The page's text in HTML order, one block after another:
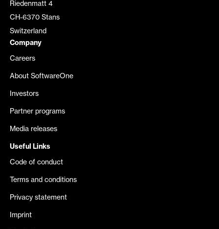
Riedenmatt 4
CH-6370 Stans
Switzerland
Company
Careers
About SoftwareOne
Investors
Partner programs
Media releases
Useful Links
Code of conduct
Terms and conditions
Privacy statement
Imprint